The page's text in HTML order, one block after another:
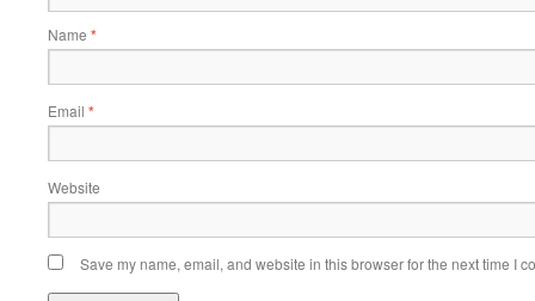
Name *
Email *
Website
Save my name, email, and website in this browser for the next time I